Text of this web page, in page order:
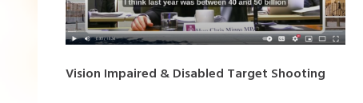
Vision Impaired & Disabled Target Shooting